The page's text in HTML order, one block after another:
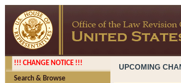
!!! CHANGE NOTICE !!!
Search & Browse
UPCOMING